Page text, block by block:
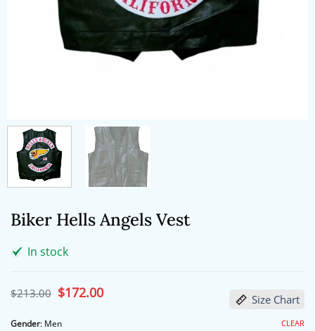
Biker Hells Angels Vest
In stock
$213.00 Original
price
$213.00.
$172.00Current
price Size Chart
Gender: Men CLEAR